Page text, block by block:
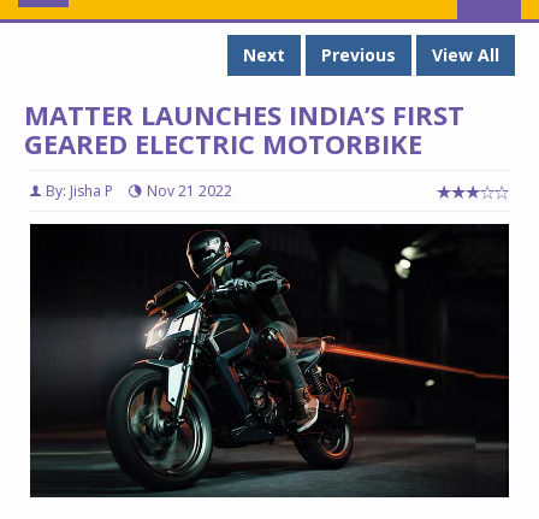
navigation
Next
Previous View All
MATTER LAUNCHES INDIA’S FIRST
GEARED ELECTRIC MOTORBIKE
By: Jisha P Nov 21 2022